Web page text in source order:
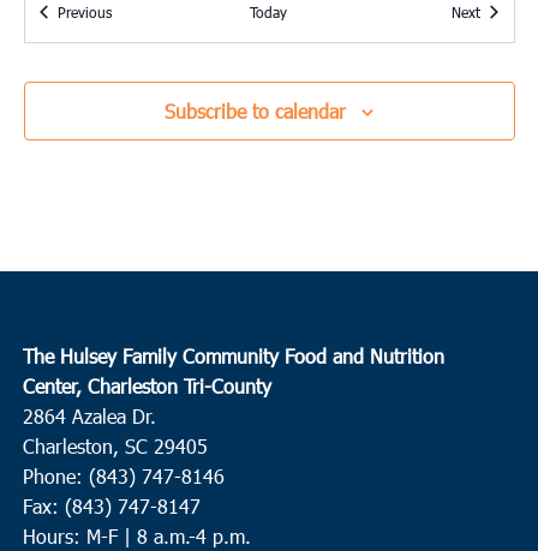
Seacoast Church West Ashley2049 Savannah Hwy, Suite 20,
Charleston
25 Beaufort
CBC Food Pantry
JUN
25 Pineville
10:00 am
Redeemer RE Church
PreviousEvents Today NextEvents
Subscribe to calendar
The Hulsey Family Community Food and Nutrition
Center, Charleston Tri-County
2864 Azalea Dr.
Charleston, SC 29405
Phone: (843) 747-8146
Fax: (843) 747-8147
Hours: M-F | 8 a.m.-4 p.m.